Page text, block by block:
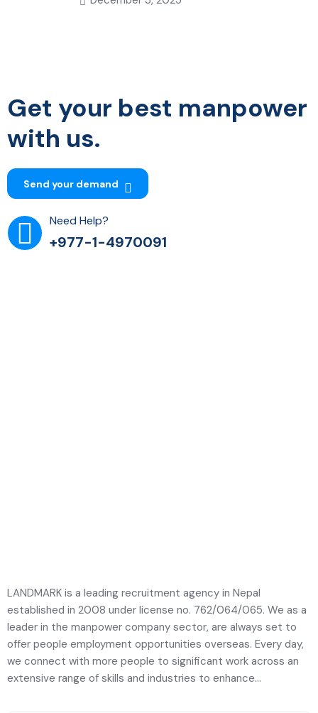
Get your best manpower
with us.
Send your demand
Need Help?
+977-1-4970091
LANDMARK is a leading recruitment agency in Nepal
established in 2008 under license no. 762/064/065. We as a
leader in the manpower company sector, are always set to
offer people employment opportunities overseas. Every day,
we connect with more people to significant work across an
extensive range of skills and industries to enhance...